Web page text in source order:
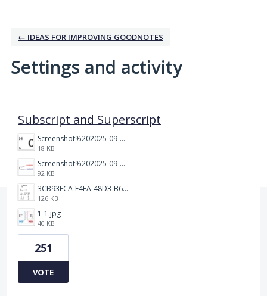
← IDEAS FOR IMPROVING GOODNOTES
Settings and activity
Subscript and Superscript
Screenshot%202025-09-05%20at%203.48.49%E2%80%AFPM.png
18 KB
Screenshot%202025-09-05%20at%203.47.24%E2%80%AFPM.png
92 KB
3CB93ECA-F4FA-48D3-B64E-18FC43BF5A77.jpeg
126 KB
1-1.jpg
40 KB
251
VOTE